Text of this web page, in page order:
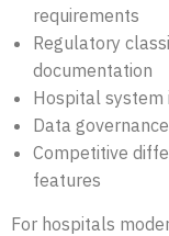
requirements
Regulatory
documentation
Hospital system
Data
Competitive
features
For hospitals